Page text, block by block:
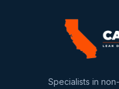
Specialists in